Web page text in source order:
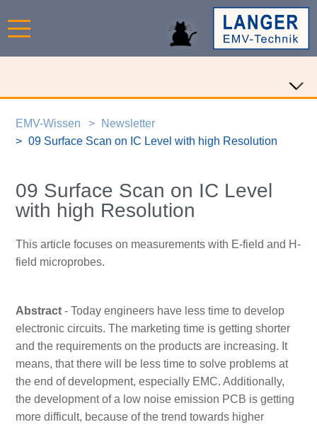
EMV-Wissen
Newsletter
09 Surface Scan on IC Level with high Resolution
09 Surface Scan on IC Level
with high Resolution
This article focuses on measurements with E-field and H-
field microprobes.
Abstract- Today engineers have less time to develop
electronic circuits. The marketing time is getting shorter
and the requirements on the products are increasing. It
means, that there will be less time to solve problems at
the end of development, especially EMC. Additionally,
the development of a low noise emission PCB is getting
more difficult, because of the trend towards higher